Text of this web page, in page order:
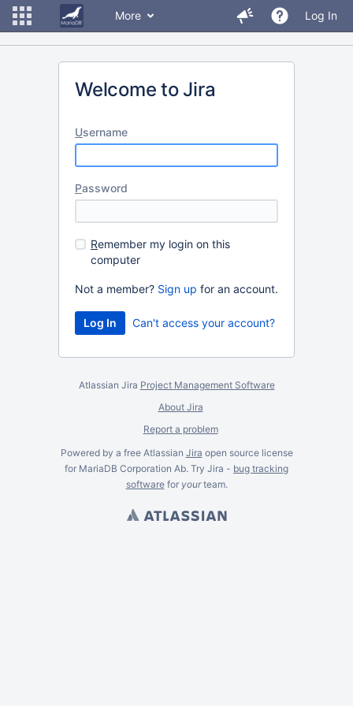
More Log In
Welcome to Jira
Username
Password
Remember my login on this
computer
Not a member? Sign up for an account.
Can't access your account?
Atlassian Jira Project Management Software
About Jira
Report a problem
Powered by a free Atlassian Jira open source license
for MariaDB Corporation Ab. Try Jira - bug tracking
softwarefor yourteam.